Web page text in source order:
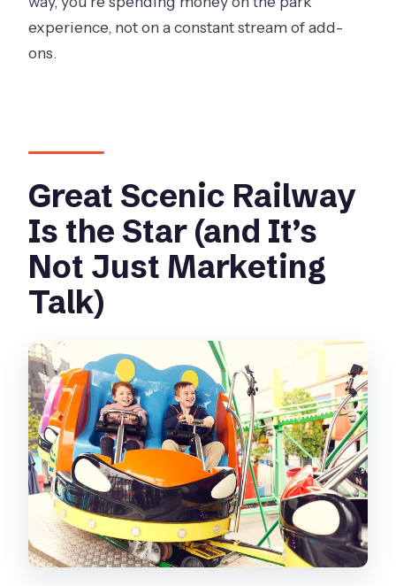
experience, not on a constant stream of add-
ons.
Great Scenic Railway
Is the Star (and It’s
Not Just Marketing
Talk)